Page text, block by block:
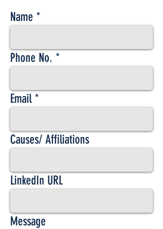
Name
Phone No.
Email
Causes/ Affiliations
LinkedIn URL
Message